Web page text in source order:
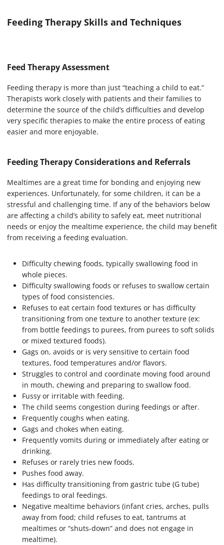
Feeding Therapy Skills and Techniques
Feed Therapy Assessment
Feeding therapy is more than just “teaching a child to eat.”
Therapists work closely with patients and their families to
determine the source of the child’s difficulties and develop
very specific therapies to make the entire process of eating
easier and more enjoyable.
Feeding Therapy Considerations and Referrals
Mealtimes are a great time for bonding and enjoying new
experiences. Unfortunately, for some children, it can be a
stressful and challenging time. If any of the behaviors below
are affecting a child’s ability to safely eat, meet nutritional
needs or enjoy the mealtime experience, the child may benefit
from receiving a feeding evaluation.
Difficulty chewing foods, typically swallowing food in
whole pieces.
Difficulty swallowing foods or refuses to swallow certain
types of food consistencies.
Refuses to eat certain food textures or has difficulty
transitioning from one texture to another texture (ex:
from bottle feedings to purees, from purees to soft solids
or mixed textured foods).
Gags on, avoids or is very sensitive to certain food
textures, food temperatures and/or flavors.
Struggles to control and coordinate moving food around
in mouth, chewing and preparing to swallow food.
Fussy or irritable with feeding.
The child seems congestion during feedings or after.
Frequently coughs when eating.
Gags and chokes when eating.
Frequently vomits during or immediately after eating or
drinking.
Refuses or rarely tries new foods.
Pushes food away.
Has difficulty transitioning from gastric tube (G tube)
feedings to oral feedings.
Negative mealtime behaviors (infant cries, arches, pulls
away from food; child refuses to eat, tantrums at
mealtimes or “shuts-down” and does not engage in
mealtime).